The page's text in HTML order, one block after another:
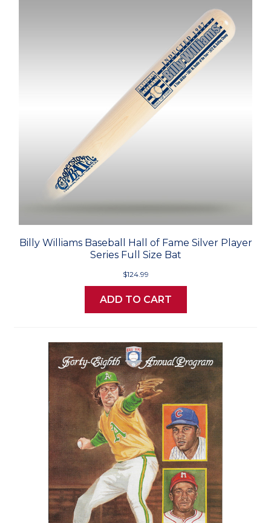
Billy Williams Baseball Hall of Fame Silver Player
Series Full Size Bat
$124.99
ADD TO CART